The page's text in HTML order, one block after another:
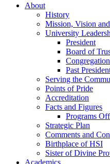
About
History
Mission, Vision
University
President
Board of
Past
Serving the
Points of Pride
Accreditation
Facts and Figures
Programs
Strategic Plan
Comments and
Birthplace of HSI
Sister of Divine
Academics